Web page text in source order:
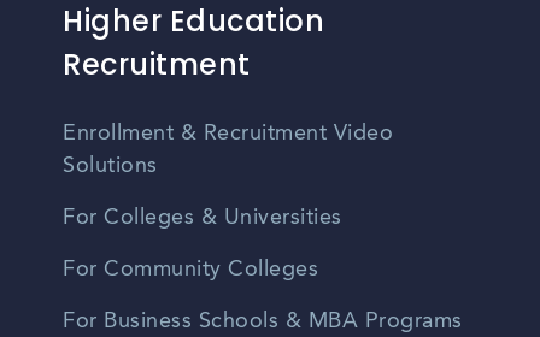
Higher Education
Recruitment
Enrollment & Recruitment Video
Solutions
For Colleges & Universities
For Community Colleges
For Business Schools & MBA Programs